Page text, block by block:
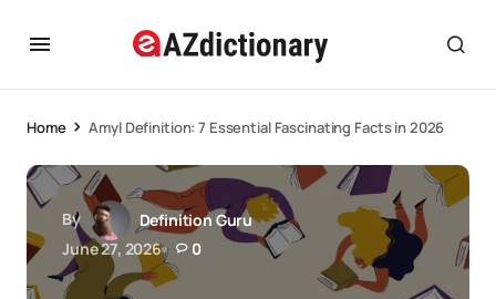
Home Amyl Definition: 7 Essential Fascinating Facts in 2026
By
Definition Guru
June 27, 2026
0